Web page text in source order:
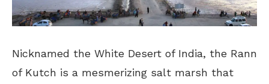
Nicknamed the White Desert of India, the Rann
of Kutch is a mesmerizing salt marsh that